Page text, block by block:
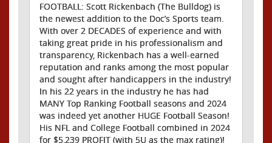
FOOTBALL: Scott Rickenbach (The Bulldog) is
the newest addition to the Doc’s Sports team.
With over 2 DECADES of experience and with
taking great pride in his professionalism and
transparency, Rickenbach has a well-earned
reputation and ranks among the most popular
and sought after handicappers in the industry!
In his 22 years in the industry he has had
MANY Top Ranking Football seasons and 2024
was indeed yet another HUGE Football Season!
His NFL and College Football combined in 2024
for $5,239 PROFIT (with 5U as the max rating)!